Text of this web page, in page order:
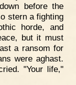
before the
stern a fighting
horde, and
but it must
a ransom for
were aghast.
"Your life,"